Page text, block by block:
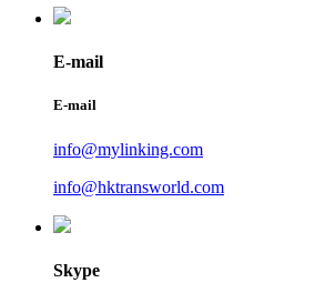
E-mail
E-mail
info@mylinking.com
info@hktransworld.com
Skype